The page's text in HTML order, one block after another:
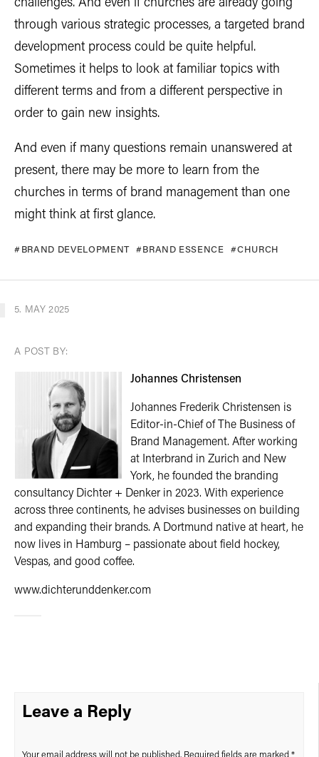
challenges. And even if churches are already going
through various strategic processes, a targeted brand
development process could be quite helpful.
Sometimes it helps to look at familiar topics with
different terms and from a different perspective in
order to gain new insights.
And even if many questions remain unanswered at
present, there may be more to learn from the
churches in terms of brand management than one
might think at first glance.
BRAND DEVELOPMENT BRAND ESSENCE CHURCH
5. MAY 2025
A POST BY:
Johannes Christensen
Johannes Frederik Christensen is
Editor-in-Chief of The Business of
Brand Management. After working
at Interbrand in Zurich and New
York, he founded the branding
consultancy Dichter + Denker in 2023. With experience
across three continents, he advises businesses on building
and expanding their brands. A Dortmund native at heart, he
now lives in Hamburg – passionate about field hockey,
Vespas, and good coffee.
www.dichterunddenker.com
Leave a Reply
Your email address will not be published. Required fields are marked *